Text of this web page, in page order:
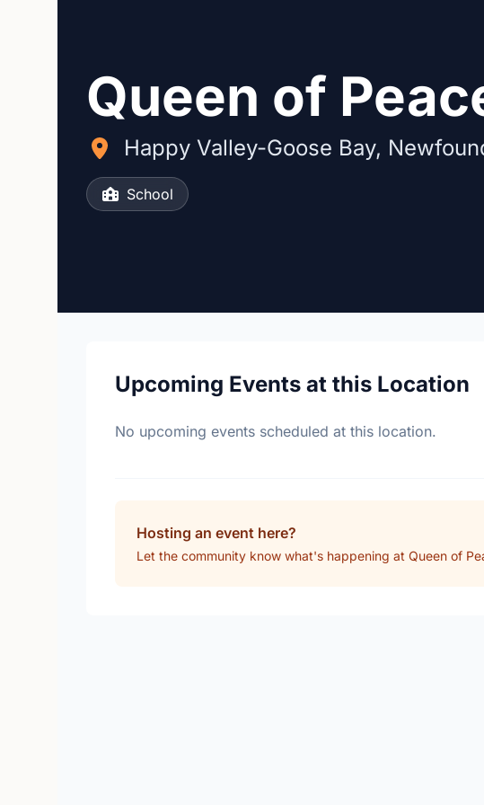
Queen of
Happy Valley-Goose Bay,
School
Upcoming Events at this Location
No upcoming events scheduled at this location.
Hosting an event here?
Let the community know what's happening at Queen of